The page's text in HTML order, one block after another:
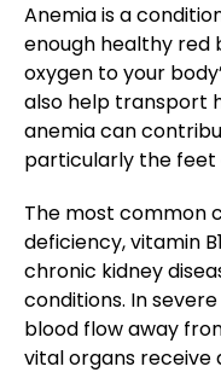
Anemia is a
enough healthy red
oxygen to your
also help transport
anemia can
particularly the feet
The most common
deficiency, vitamin
chronic kidney
conditions. In
blood flow away
vital organs receive